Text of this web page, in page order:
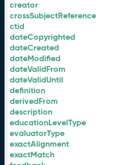
creator
crossSubjectReference
ctid
dateCopyrighted
dateCreated
dateModified
dateValidFrom
dateValidUntil
definition
derivedFrom
description
educationLevelType
evaluatorType
exactAlignment
exactMatch